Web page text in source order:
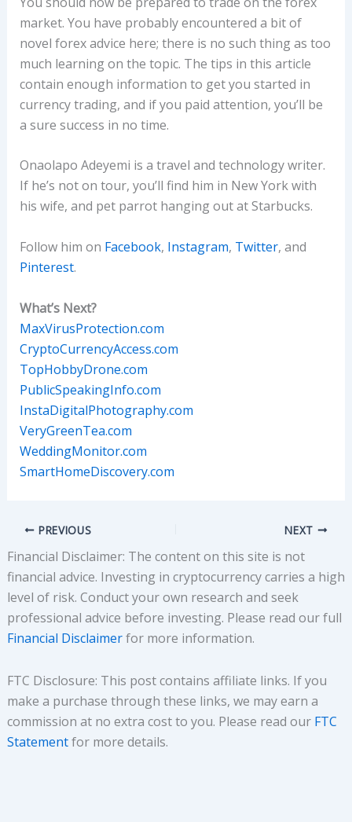
market. You have probably encountered a bit of
novel forex advice here; there is no such thing as too
much learning on the topic. The tips in this article
contain enough information to get you started in
currency trading, and if you paid attention, you’ll be
a sure success in no time.
Onaolapo Adeyemi is a travel and technology writer.
If he’s not on tour, you’ll find him in New York with
his wife, and pet parrot hanging out at Starbucks.
Follow him on Facebook, Instagram, Twitter, and
Pinterest.
What’s Next?
MaxVirusProtection.com
CryptoCurrencyAccess.com
TopHobbyDrone.com
PublicSpeakingInfo.com
InstaDigitalPhotography.com
VeryGreenTea.com
WeddingMonitor.com
SmartHomeDiscovery.com
PREVIOUS NEXT
Financial Disclaimer: The content on this site is not
financial advice. Investing in cryptocurrency carries a high
level of risk. Conduct your own research and seek
professional advice before investing. Please read our full
Financial Disclaimerfor more information.
FTC Disclosure: This post contains affiliate links. If you
make a purchase through these links, we may earn a
commission at no extra cost to you. Please read our FTC
Statementfor more details.